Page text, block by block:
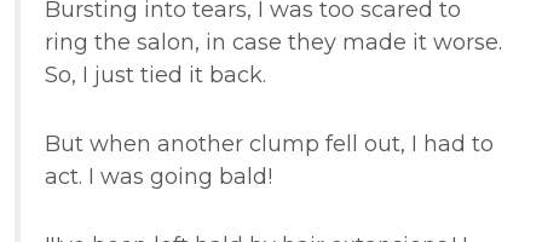
Bursting into tears, I was too scared to
ring the salon, in case they made it worse.
So, I just tied it back.
But when another clump fell out, I had to
act. I was going bald!